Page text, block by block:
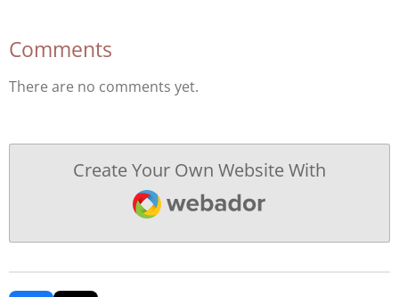
Comments
There are no comments yet.
Create Your Own Website With
Webador